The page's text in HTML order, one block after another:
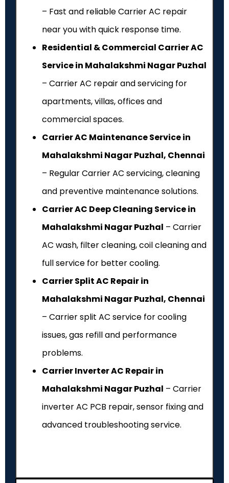
– Fast and reliable Carrier AC repair
near you with quick response time.
Residential & Commercial Carrier AC
Service in Mahalakshmi Nagar Puzhal
– Carrier AC repair and servicing for
apartments, villas, offices and
commercial spaces.
Carrier AC Maintenance Service in
Mahalakshmi Nagar Puzhal, Chennai
– Regular Carrier AC servicing, cleaning
and preventive maintenance solutions.
Carrier AC Deep Cleaning Service in
Mahalakshmi Nagar Puzhal – Carrier
AC wash, filter cleaning, coil cleaning and
full service for better cooling.
Carrier Split AC Repair in
Mahalakshmi Nagar Puzhal, Chennai
– Carrier split AC service for cooling
issues, gas refill and performance
problems.
Carrier Inverter AC Repair in
Mahalakshmi Nagar Puzhal – Carrier
inverter AC PCB repair, sensor fixing and
advanced troubleshooting service.